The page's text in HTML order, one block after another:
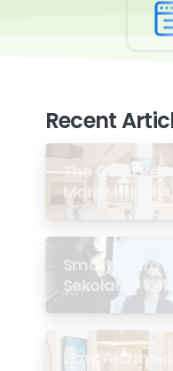
Recent
The Quiet
More Masjid
Smartboard
Sekolah: 7
di Malaysia
How